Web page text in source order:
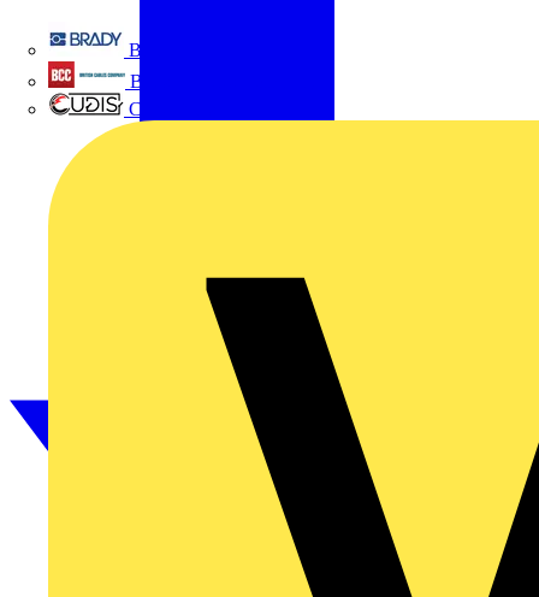
Brady
British Cables Company
CPN Cudis